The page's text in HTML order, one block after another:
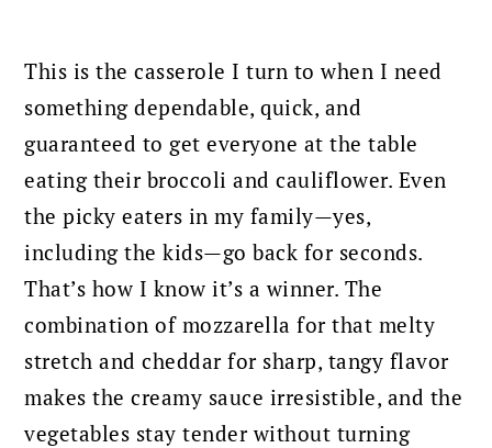
This is the casserole I turn to when I need
something dependable, quick, and
guaranteed to get everyone at the table
eating their broccoli and cauliflower. Even
the picky eaters in my family—yes,
including the kids—go back for seconds.
That’s how I know it’s a winner. The
combination of mozzarella for that melty
stretch and cheddar for sharp, tangy flavor
makes the creamy sauce irresistible, and the
vegetables stay tender without turning